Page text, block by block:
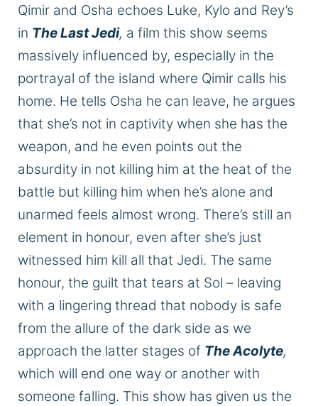
Qimir and Osha echoes Luke, Kylo and Rey’s
in The Last Jedi, a film this show seems
massively influenced by, especially in the
portrayal of the island where Qimir calls his
home. He tells Osha he can leave, he argues
that she’s not in captivity when she has the
weapon, and he even points out the
absurdity in not killing him at the heat of the
battle but killing him when he’s alone and
unarmed feels almost wrong. There’s still an
element in honour, even after she’s just
witnessed him kill all that Jedi. The same
honour, the guilt that tears at Sol – leaving
with a lingering thread that nobody is safe
from the allure of the dark side as we
approach the latter stages of The Acolyte,
which will end one way or another with
someone falling. This show has given us the